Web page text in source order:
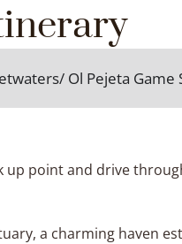
Ol Pejeta Game
up point and drive
a charming haven